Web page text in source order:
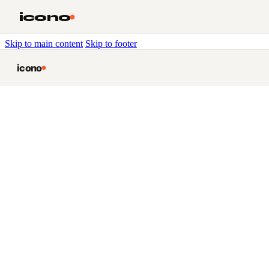
Skip to main content Skip to footer
icono
icono